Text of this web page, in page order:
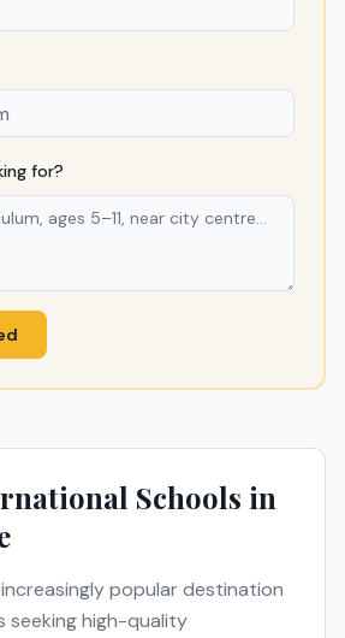
for?
Schools in
popular destination
seeking high-quality